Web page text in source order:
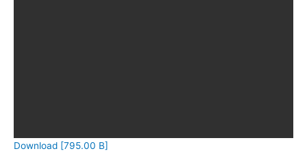
Download [795.00 B]